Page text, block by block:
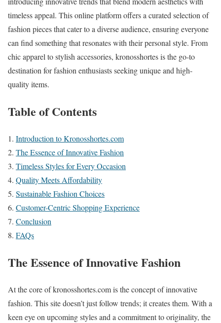
timeless appeal. This online platform offers a curated selection of
fashion pieces that cater to a diverse audience, ensuring everyone
can find something that resonates with their personal style. From
chic apparel to stylish accessories, kronosshortes is the go-to
destination for fashion enthusiasts seeking unique and high-
quality items.
Table of Contents
Introduction to Kronosshortes.com
The Essence of Innovative Fashion
Timeless Styles for Every Occasion
Quality Meets Affordability
Sustainable Fashion Choices
Customer-Centric Shopping Experience
Conclusion
FAQs
The Essence of Innovative Fashion
At the core of kronosshortes.com is the concept of innovative
fashion. This site doesn’t just follow trends; it creates them. With a
keen eye on upcoming styles and a commitment to originality, the